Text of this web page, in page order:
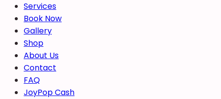
Services
Book Now
Gallery
Shop
About Us
Contact
FAQ
JoyPop Cash